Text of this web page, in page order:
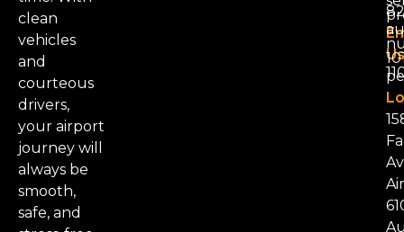
clean
vehicles
and
courteous
drivers,
your airport
journey will
always be
smooth,
safe, and